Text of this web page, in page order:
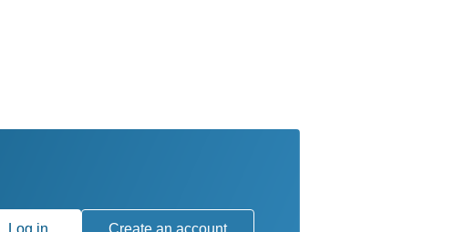
Log in Create an account